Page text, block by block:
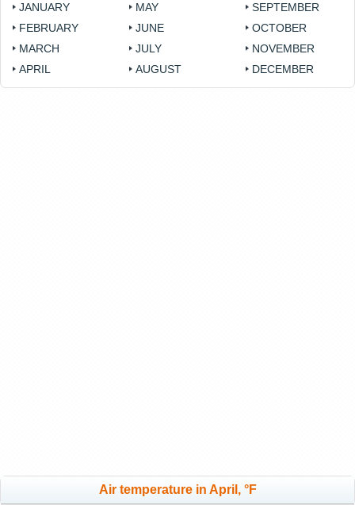
JANUARY
FEBRUARY
MARCH
APRIL
MAY
JUNE
JULY
AUGUST
SEPTEMBER
OCTOBER
NOVEMBER
DECEMBER
Air temperature in April, °F